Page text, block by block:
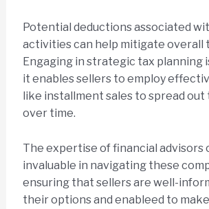
Potential deductions associated
activities can help mitigate overall
Engaging in strategic tax planning
it enables sellers to employ
like installment sales to spread out
over time.
The expertise of financial advisors
invaluable in navigating these
ensuring that sellers are well-
their options and enableed to